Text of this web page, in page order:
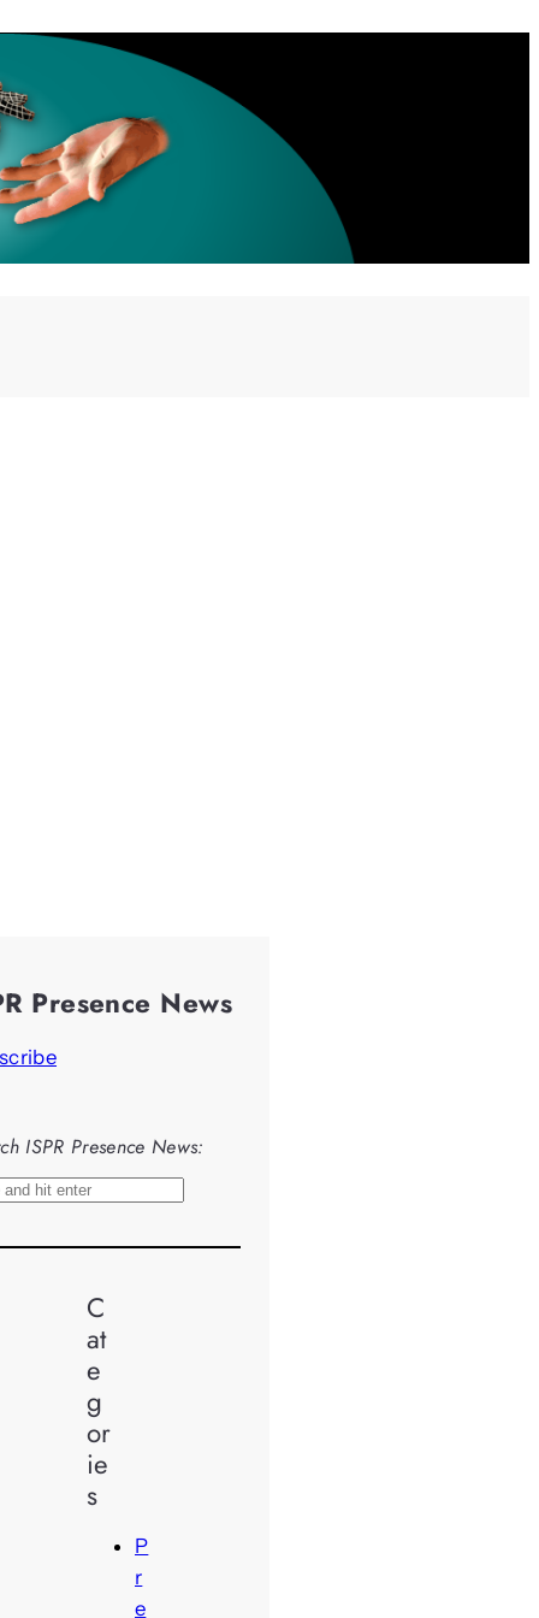
Presence News
ISPR Presence News:
C
at
e
g
or
ie
s
P
r
e